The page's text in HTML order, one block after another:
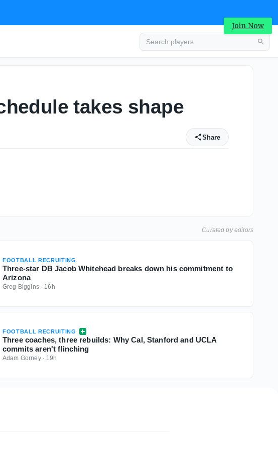
Join Now
takes shape
Share
Curated by editors
FOOTBALL RECRUITING
Three-star DB Jacob Whitehead breaks down his commitment to
Arizona
Greg Biggins· 16h
FOOTBALL RECRUITING
Three coaches, three rebuilds: Why Cal, Stanford and UCLA
commits aren't flinching
Adam Gorney· 19h